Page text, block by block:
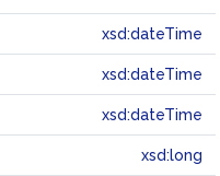
xsd:dateTime
xsd:dateTime
xsd:dateTime
xsd:long